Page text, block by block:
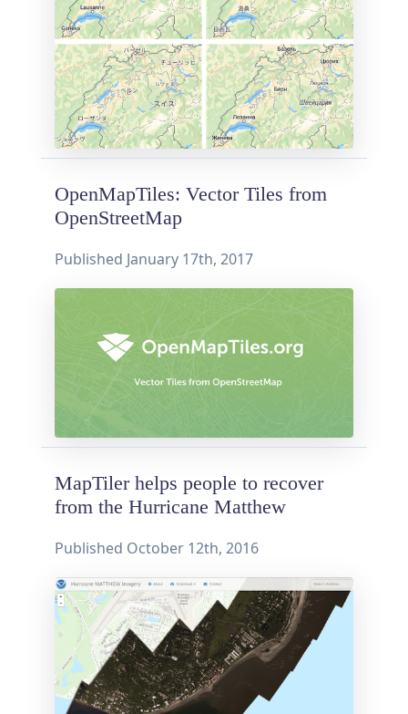
OpenMapTiles: Vector Tiles from
OpenStreetMap
Published January 17th, 2017
MapTiler helps people to recover
from the Hurricane Matthew
Published October 12th, 2016